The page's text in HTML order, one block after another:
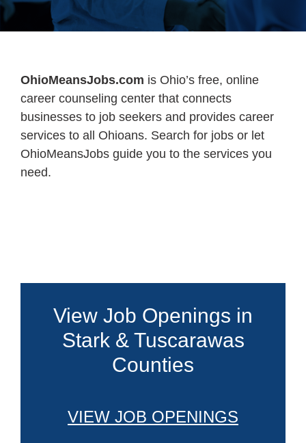
OhioMeansJobs.com is Ohio’s free, online
career counseling center that connects
businesses to job seekers and provides career
services to all Ohioans. Search for jobs or let
OhioMeansJobs guide you to the services you
need.
View Job Openings in
Stark & Tuscarawas
Counties
VIEW JOB OPENINGS